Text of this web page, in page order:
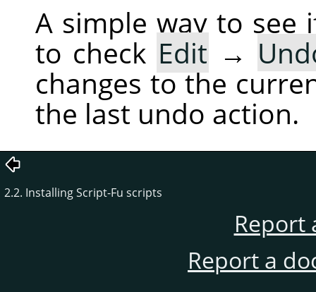
A simple way to see
to check Edit →
changes to the
the last undo action.
2.2. Installing Script-Fu scripts
Report
Report a